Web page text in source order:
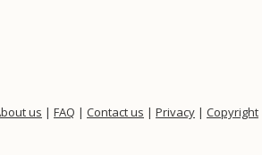
us | FAQ | Contact us | Privacy | Copyright